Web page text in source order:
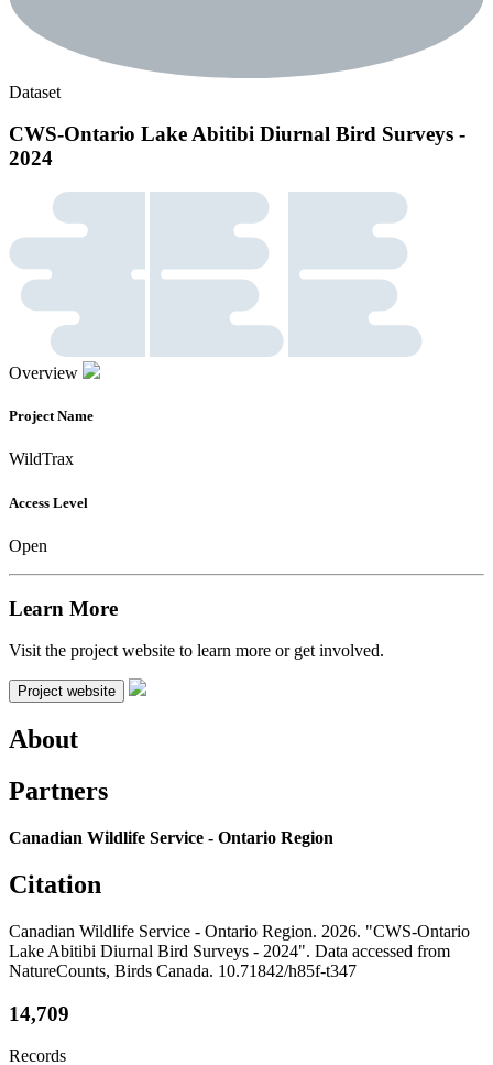
Dataset
CWS-Ontario Lake Abitibi Diurnal Bird Surveys -
2024
Overview
Project Name
WildTrax
Access Level
Open
Learn More
Visit the project website to learn more or get involved.
Project website
About
Partners
Canadian Wildlife Service - Ontario Region
Citation
Canadian Wildlife Service - Ontario Region. 2026. "CWS-Ontario
Lake Abitibi Diurnal Bird Surveys - 2024". Data accessed from
NatureCounts, Birds Canada. 10.71842/h85f-t347
14,709
Records